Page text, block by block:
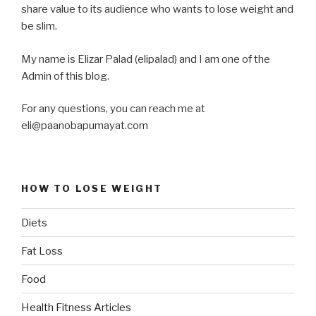
share value to its audience who wants to lose weight and
be slim.
My name is Elizar Palad (elipalad) and I am one of the
Admin of this blog.
For any questions, you can reach me at
eli@paanobapumayat.com
HOW TO LOSE WEIGHT
Diets
Fat Loss
Food
Health Fitness Articles